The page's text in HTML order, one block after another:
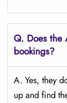
Q. Does the
bookings?
A. Yes, they
up and find